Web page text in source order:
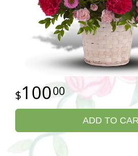
10000
ADD TO